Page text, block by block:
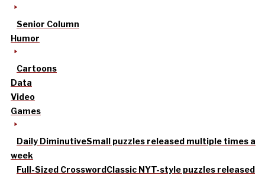
Senior Column
Humor
Cartoons
Data
Video
Games
Daily DiminutiveSmall puzzles released multiple times a
week
Full-Sized CrosswordClassic NYT-style puzzles released